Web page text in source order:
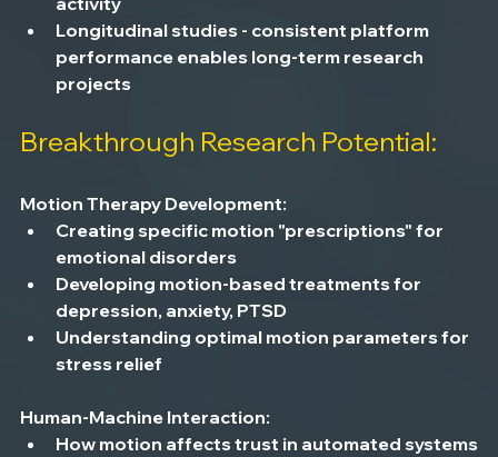
Longitudinal studies - consistent platform
performance enables long-term research
projects
Breakthrough Research Potential:
Motion Therapy Development:
Creating specific motion "prescriptions" for
emotional disorders
Developing motion-based treatments for
depression, anxiety, PTSD
Understanding optimal motion parameters for
stress relief
Human-Machine Interaction:
How motion affects trust in automated systems